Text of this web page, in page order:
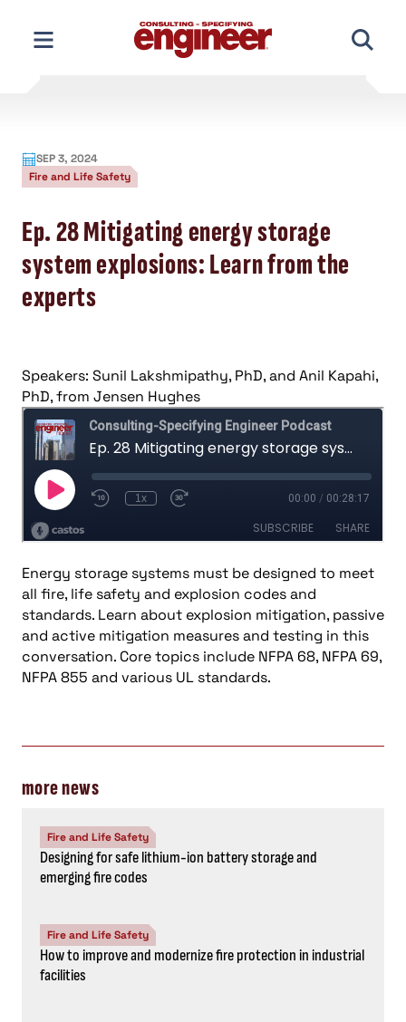
content
SEP 3, 2024
Fire and Life Safety
Ep. 28 Mitigating energy storage
system explosions: Learn from the
experts
Speakers: Sunil Lakshmipathy, PhD, and Anil Kapahi,
PhD, from Jensen Hughes
Energy storage systems must be designed to meet
all fire, life safety and explosion codes and
standards. Learn about explosion mitigation, passive
and active mitigation measures and testing in this
conversation. Core topics include NFPA 68, NFPA 69,
NFPA 855 and various UL standards.
more news
Fire and Life Safety
Designing for safe lithium-ion battery storage and
emerging fire codes
Fire and Life Safety
How to improve and modernize fire protection in industrial
facilities